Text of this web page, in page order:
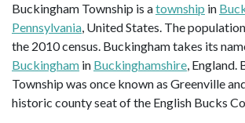
Buckingham Township is atownship in
Pennsylvania, United States. The
the 2010 census. Buckingham takes its
Buckingham in Buckinghamshire, England.
Township was once known as Greenville
historic county seat of the English Bucks